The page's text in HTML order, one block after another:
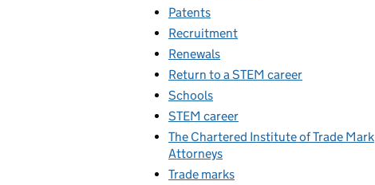
Patents
Recruitment
Renewals
Return to a STEM career
Schools
STEM career
The Chartered Institute of Trade Mark
Attorneys
Trade marks